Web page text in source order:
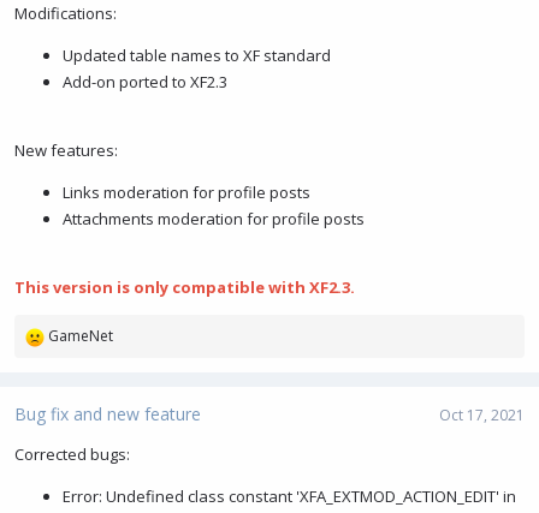
Modifications:
Updated table names to XF standard
Add-on ported to XF2.3
New features:
Links moderation for profile posts
Attachments moderation for profile posts
This version is only compatible with XF2.3.
R
c
i
GameNet
Bug fix and new feature Oct 17, 2021
Corrected bugs:
Error: Undefined class constant 'XFA_EXTMOD_ACTION_EDIT' in